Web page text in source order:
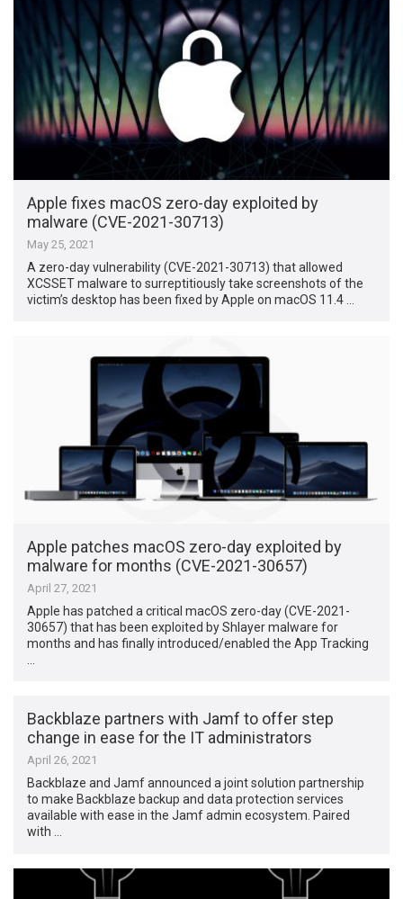
Apple fixes macOS zero-day exploited by
malware (CVE-2021-30713)
May 25, 2021
A zero-day vulnerability (CVE-2021-30713) that allowed
XCSSET malware to surreptitiously take screenshots of the
victim’s desktop has been fixed by Apple on macOS 11.4 …
Apple patches macOS zero-day exploited by
malware for months (CVE-2021-30657)
April 27, 2021
Apple has patched a critical macOS zero-day (CVE-2021-
30657) that has been exploited by Shlayer malware for
months and has finally introduced/enabled the App Tracking
Backblaze partners with Jamf to offer step
change in ease for the IT administrators
April 26, 2021
Backblaze and Jamf announced a joint solution partnership
to make Backblaze backup and data protection services
available with ease in the Jamf admin ecosystem. Paired
with …